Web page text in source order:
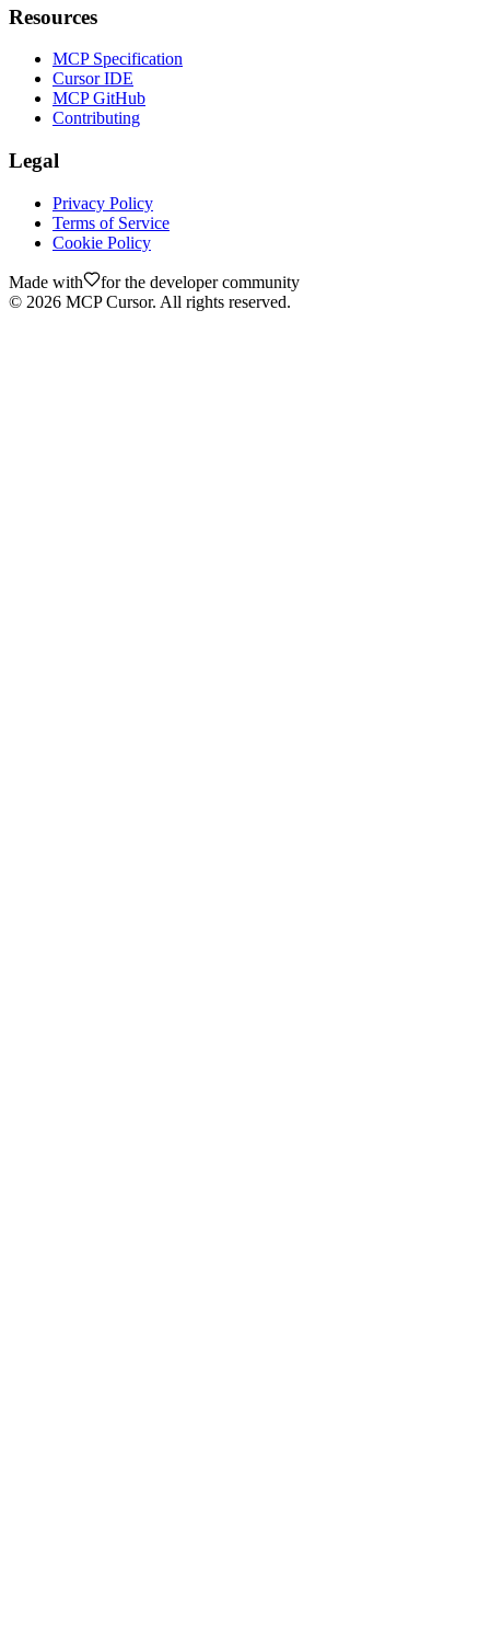
Resources
MCP Specification
Cursor IDE
MCP GitHub
Contributing
Legal
Privacy Policy
Terms of Service
Cookie Policy
Made with
for the developer community
© 2026 MCP Cursor. All rights reserved.